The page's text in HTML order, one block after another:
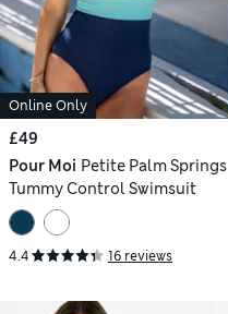
Online Only
£49
Pour Moi Petite Palm Springs
Tummy Control Swimsuit
4.4 16 reviews